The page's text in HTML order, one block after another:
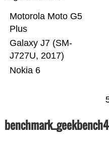
Nokia 6
Galaxy J7 (SM-
J727U, 2017)
Motorola Moto G5
Plus